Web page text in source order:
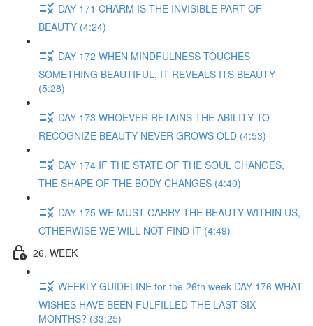
DAY 171 CHARM IS THE INVISIBLE PART OF
BEAUTY (4:24)
DAY 172 WHEN MINDFULNESS TOUCHES
SOMETHING BEAUTIFUL, IT REVEALS ITS BEAUTY
(5:28)
DAY 173 WHOEVER RETAINS THE ABILITY TO
RECOGNIZE BEAUTY NEVER GROWS OLD (4:53)
DAY 174 IF THE STATE OF THE SOUL CHANGES,
THE SHAPE OF THE BODY CHANGES (4:40)
DAY 175 WE MUST CARRY THE BEAUTY WITHIN US,
OTHERWISE WE WILL NOT FIND IT (4:49)
26. WEEK
WEEKLY GUIDELINE for the 26th week DAY 176 WHAT
WISHES HAVE BEEN FULFILLED THE LAST SIX
MONTHS? (33:25)